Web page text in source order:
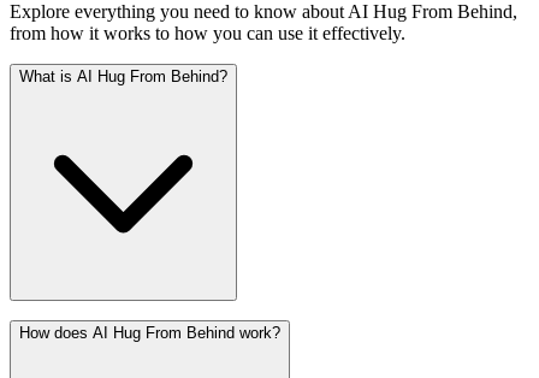
Explore everything you need to know about AI Hug From Behind,
from how it works to how you can use it effectively.
What is AI Hug From Behind?
How does AI Hug From Behind work?